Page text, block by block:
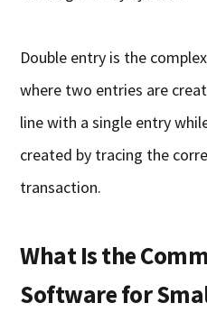
Double entry is the
where two entries are
line with a single entry
created by tracing the
transaction.
What Is the
Software for